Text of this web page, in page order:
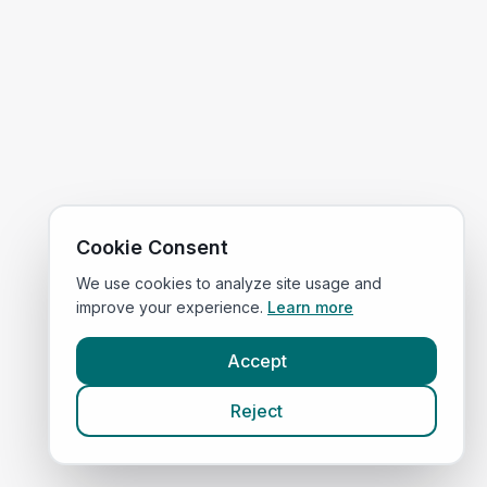
Cookie Consent
We use cookies to analyze site usage and
improve your experience. Learn more
Accept
Reject